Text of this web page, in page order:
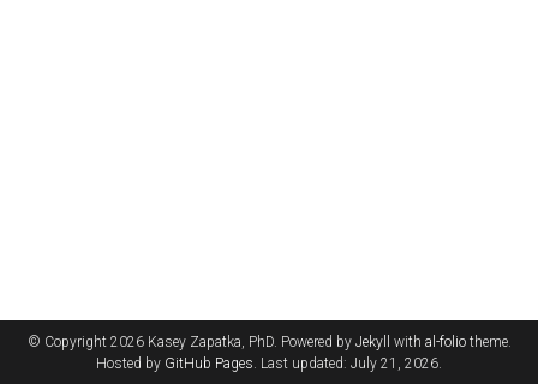
© Copyright 2026 Kasey Zapatka, PhD. Powered by Jekyll with al-foliotheme.
Hosted by GitHub Pages. Last updated: July 21, 2026.